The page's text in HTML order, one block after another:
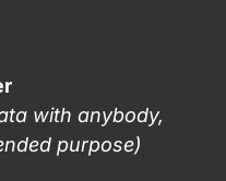
with anybody,
purpose)